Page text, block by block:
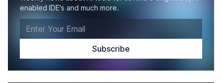
enabled IDE's and much more.